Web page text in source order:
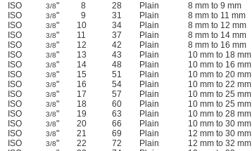
ISO 3/8" 8 28 Plain 8 mm to 9 mm
ISO 3/8" 9 31 Plain 8 mm to 11 mm
ISO 3/8" 10 34 Plain 8 mm to 12 mm
ISO 3/8" 11 37 Plain 8 mm to 14 mm
ISO 3/8" 12 42 Plain 8 mm to 16 mm
ISO 3/8" 13 43 Plain 10 mm to 18 mm
ISO 3/8" 14 48 Plain 10 mm to 16 mm
ISO 3/8" 15 51 Plain 10 mm to 20 mm
ISO 3/8" 16 54 Plain 10 mm to 22 mm
ISO 3/8" 17 57 Plain 10 mm to 25 mm
ISO 3/8" 18 60 Plain 10 mm to 25 mm
ISO 3/8" 19 63 Plain 10 mm to 28 mm
ISO 3/8" 20 66 Plain 10 mm to 30 mm
ISO 3/8" 21 69 Plain 12 mm to 30 mm
ISO 3/8" 22 72 Plain 12 mm to 32 mm